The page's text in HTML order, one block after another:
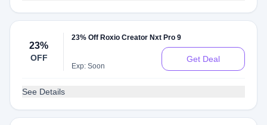
23%
OFF
23% Off Roxio Creator Nxt Pro 9
Exp: Soon
Get Deal
See Details